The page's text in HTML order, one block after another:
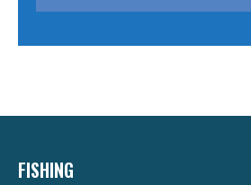
FISHING